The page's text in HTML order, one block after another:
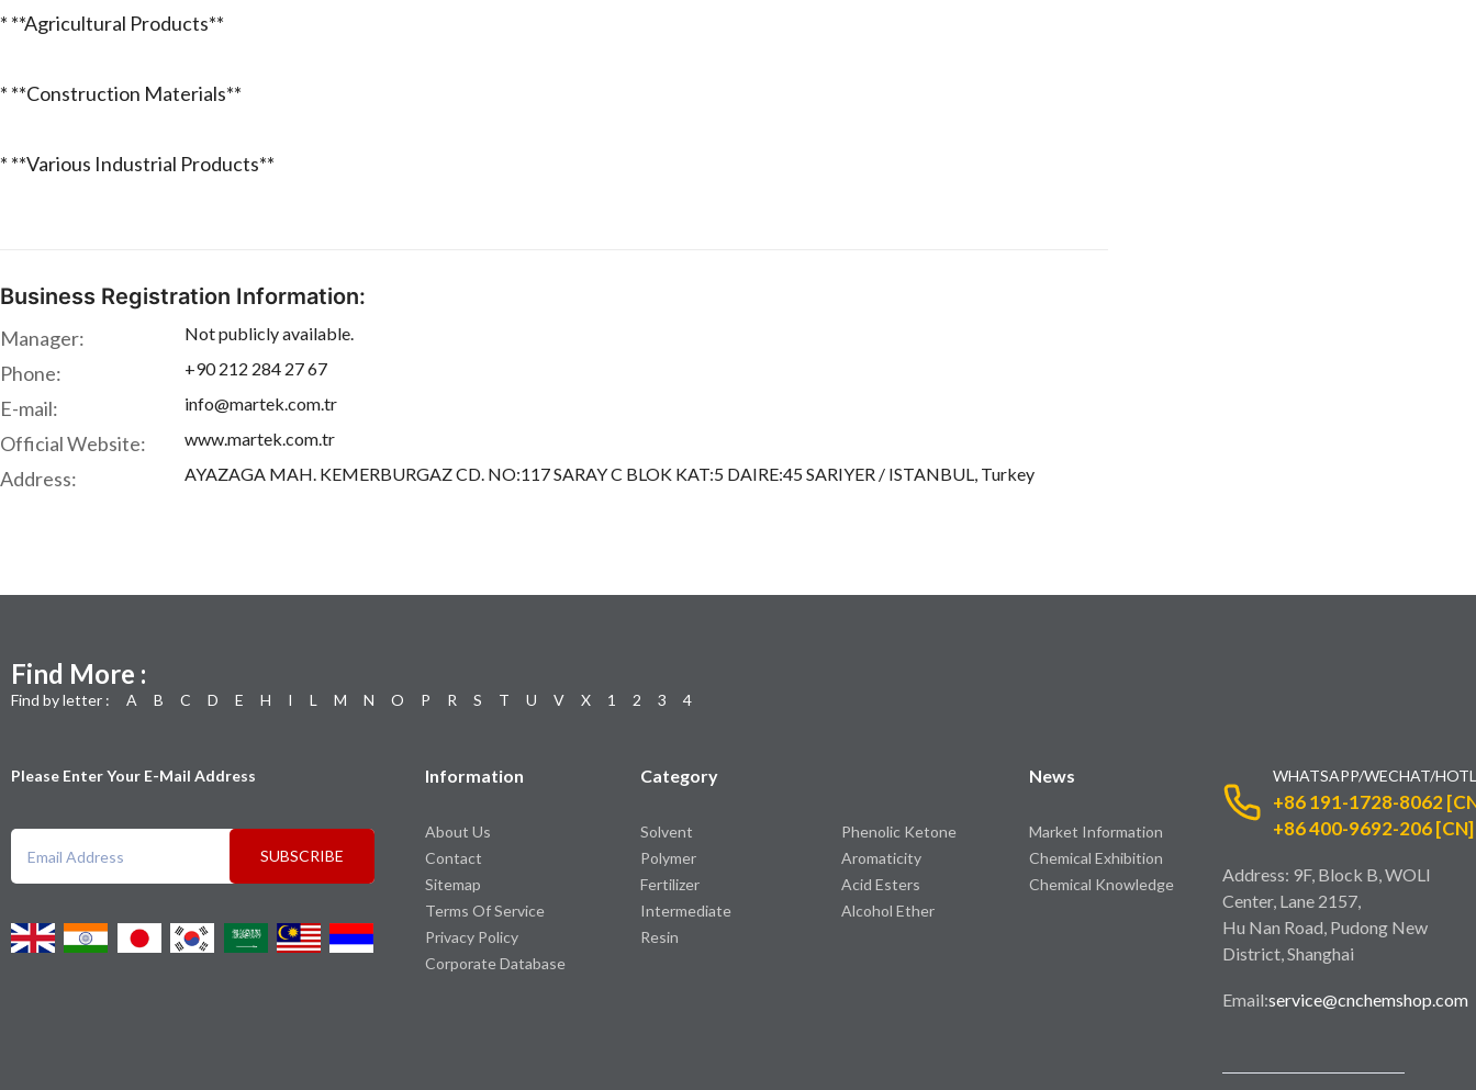
* **Agricultural Products**
* **Construction Materials**
* **Various Industrial Products**
Business Registration Information:
Manager: Not publicly available.
Phone: +90 212 284 27 67
E-mail: info@martek.com.tr
Official Website: www.martek.com.tr
Address: AYAZAGA MAH. KEMERBURGAZ CD. NO:117 SARAY C BLOK KAT:5 DAIRE:45 SARIYER / ISTANBUL, Turkey
Find More :
Find by letter : A B C D E H I L M N O P R S T U V X 1 2 3 4
Please Enter Your E-Mail Address
SUBSCRIBE
Information
About Us
Contact
Sitemap
Terms Of Service
Privacy Policy
Corporate Database
Category
Solvent
Polymer
Fertilizer
Intermediate
Resin
Phenolic Ketone
Aromaticity
Acid Esters
Alcohol Ether
News
Market Information
Chemical Exhibition
Chemical Knowledge
WHATSAPP/WECHAT/
+86 191-1728-8062
+86 400-9692-206 [CN]
Address: 9F, Block B, WOLI
Center, Lane 2157,
Hu Nan Road, Pudong New
District, Shanghai
Email:service@cnchemshop.com